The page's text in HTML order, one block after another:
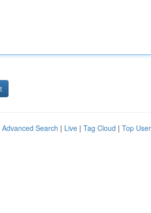
Advanced Search | Live | Tag Cloud | Top